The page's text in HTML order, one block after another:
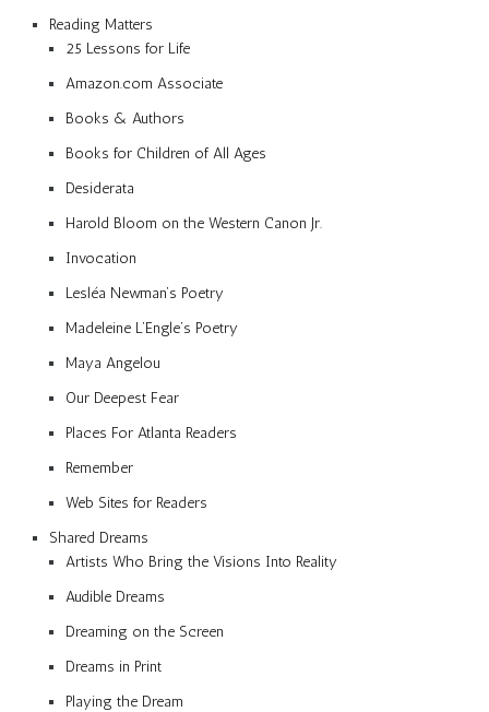
Reading Matters
25 Lessons for Life
Amazon.com Associate
Books & Authors
Books for Children of All Ages
Desiderata
Harold Bloom on the Western Canon Jr.
Invocation
Lesléa Newman’s Poetry
Madeleine L’Engle’s Poetry
Maya Angelou
Our Deepest Fear
Places For Atlanta Readers
Remember
Web Sites for Readers
Shared Dreams
Artists Who Bring the Visions Into Reality
Audible Dreams
Dreaming on the Screen
Dreams in Print
Playing the Dream